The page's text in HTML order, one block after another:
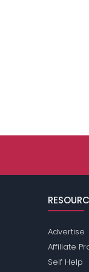
Advertise
Affiliate
Self Help